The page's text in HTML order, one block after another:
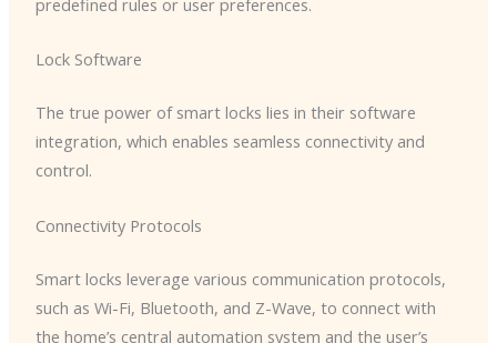
predefined rules or user preferences.
Lock Software
The true power of smart locks lies in their software
integration, which enables seamless connectivity and
control.
Connectivity Protocols
Smart locks leverage various communication protocols,
such as Wi-Fi, Bluetooth, and Z-Wave, to connect with
the home’s central automation system and the user’s